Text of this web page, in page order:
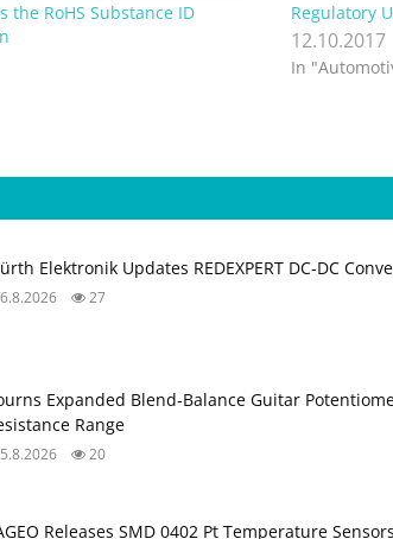
the RoHS Substance ID
Regulatory
12.10.2017
In
Elektronik Updates REDEXPERT DC‑DC
27
Expanded Blend‑Balance Guitar
Range
20
Releases SMD 0402 Pt Temperature